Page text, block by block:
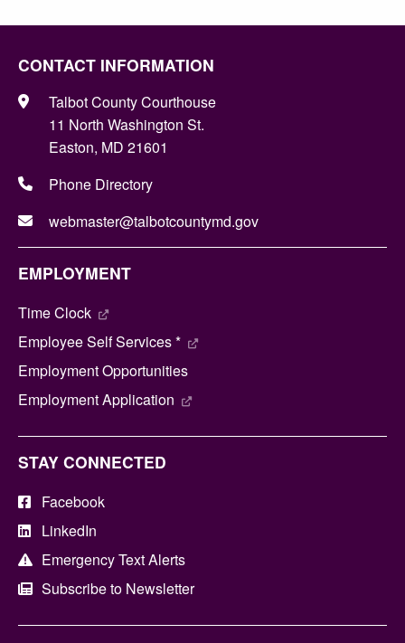
CONTACT INFORMATION
Talbot County Courthouse
11 North Washington St.
Easton, MD 21601
Phone Directory
webmaster@talbotcountymd.gov
EMPLOYMENT
Time Clock
Employee Self Services *
Employment Opportunities
Employment Application
STAY CONNECTED
Facebook
LinkedIn
Emergency Text Alerts
Subscribe to Newsletter